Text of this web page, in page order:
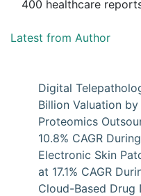
400 healthcare
Latest from Author
Digital
Billion Valuation
Proteomics
10.8% CAGR
Electronic Skin
at 17.1% CAGR
Cloud-Based